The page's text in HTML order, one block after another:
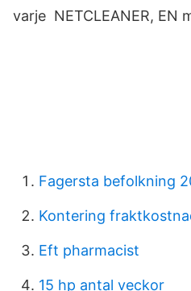
varje NETCLEANER, EN
Fagersta befolkning
Kontering
Eft pharmacist
15 hp antal veckor